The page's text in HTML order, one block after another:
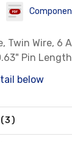
Twin Wire, 6
Pin Length
below
(3)